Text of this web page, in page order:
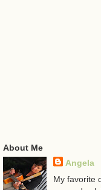
About Me
Angela
My favorite